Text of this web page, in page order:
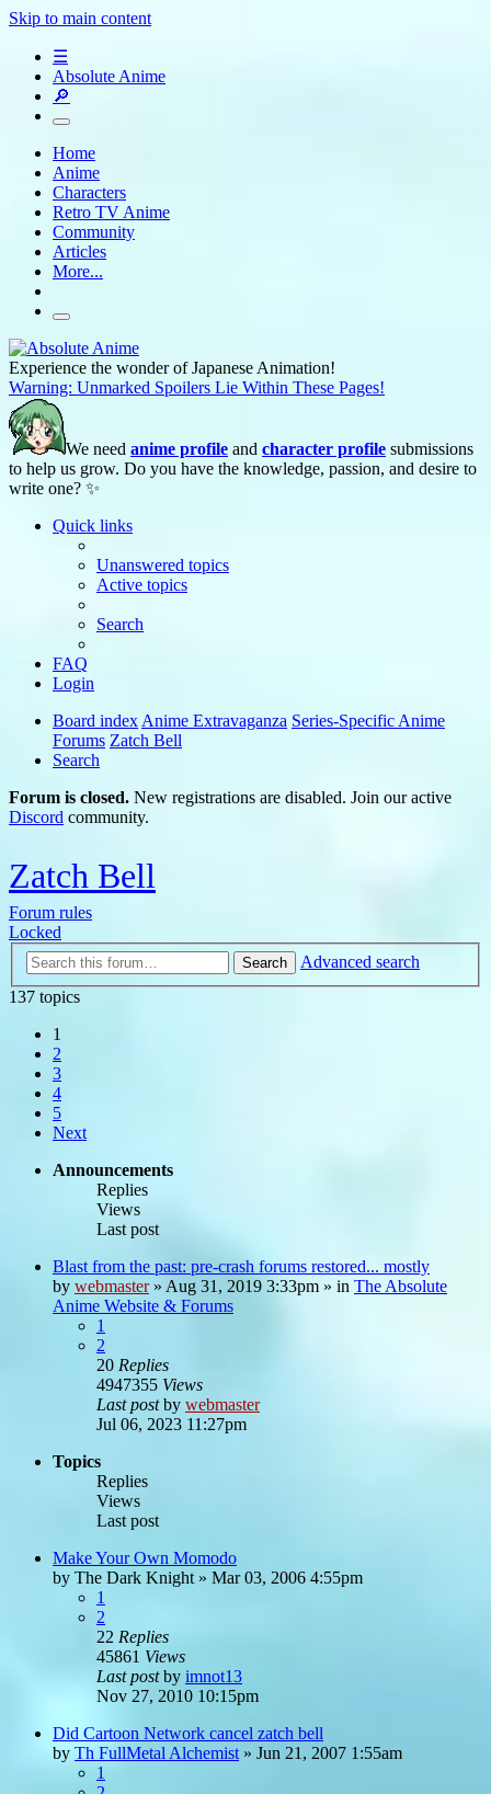
Skip to main content
☰
Absolute Anime
🔎
Home
Anime
Characters
Retro TV Anime
Community
Articles
More...
Experience the wonder of Japanese Animation!
Warning: Unmarked Spoilers Lie Within These Pages!
We need anime profile and character profile submissions
to help us grow. Do you have the knowledge, passion, and desire to
write one? ✨
Quick links
Unanswered topics
Active topics
Search
FAQ
Login
Board index Anime Extravaganza Series-Specific Anime
Forums Zatch Bell
Search
Forum is closed. New registrations are disabled. Join our active
Discord community.
Zatch Bell
Forum rules
Locked
Search
Advanced search
137 topics
1
2
3
4
5
Next
Announcements
Replies
Views
Last post
Blast from the past: pre-crash forums restored... mostly
by webmaster» Aug 31, 2019 3:33pm » in The Absolute
Anime Website & Forums
1
2
20 Replies
4947355 Views
Last postby webmaster
Jul 06, 2023 11:27pm
Topics
Replies
Views
Last post
Make Your Own Momodo
by The Dark Knight » Mar 03, 2006 4:55pm
1
2
22 Replies
45861 Views
Last postby imnot13
Nov 27, 2010 10:15pm
Did Cartoon Network cancel zatch bell
by Th FullMetal Alchemist » Jun 21, 2007 1:55am
1